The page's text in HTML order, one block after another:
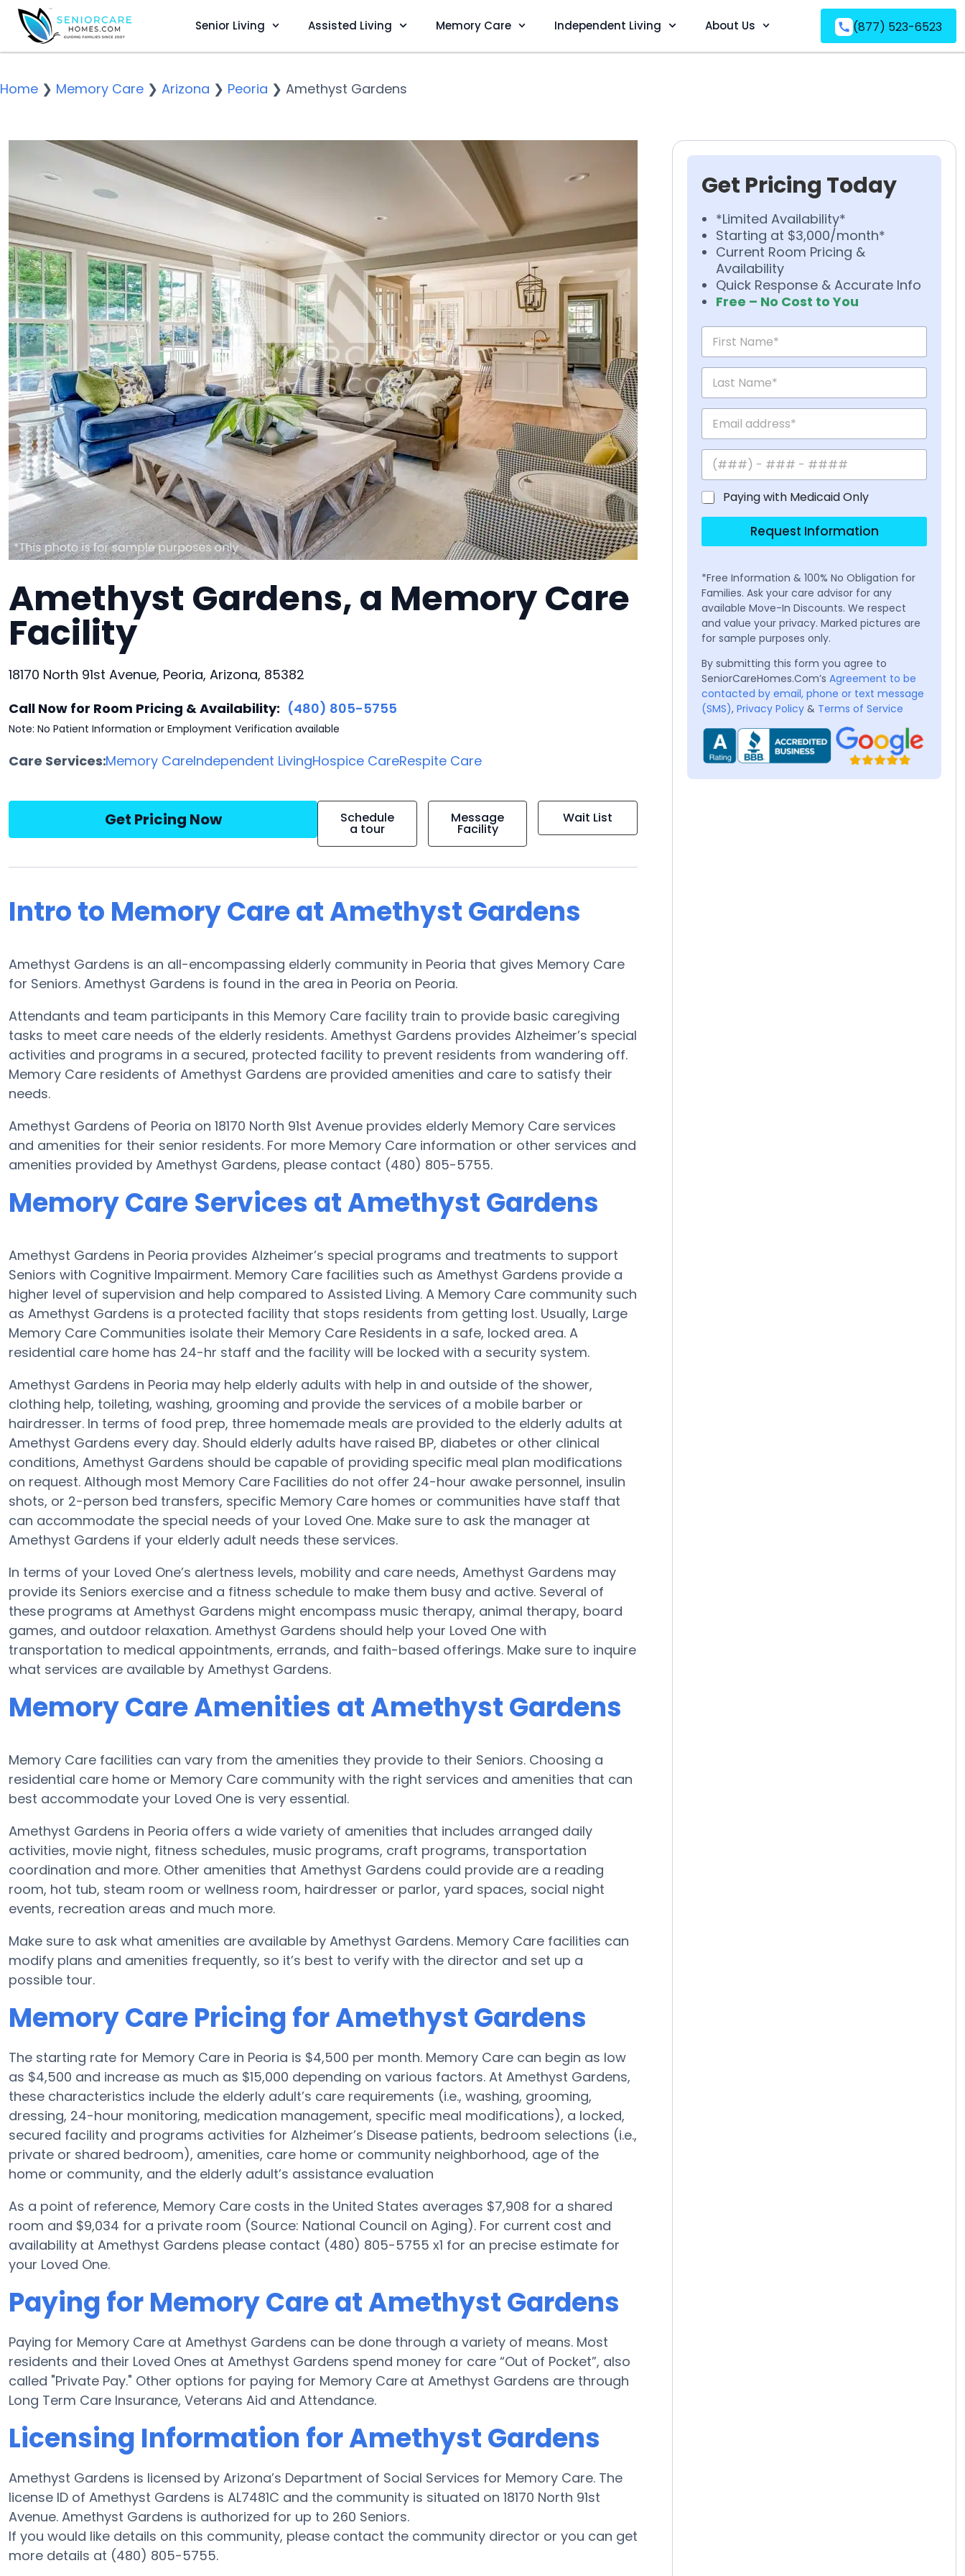
Senior Living Assisted Living Memory Care Independent Living About Us (877) 523-6523
Home ❯ Memory Care ❯ Arizona ❯ Peoria ❯ Amethyst Gardens
Amethyst Gardens, a Memory Care
Facility
18170 North 91st Avenue, Peoria, Arizona, 85382
Call Now for Room Pricing & Availability: (480) 805-5755
Note: No Patient Information or Employment Verification available
Care Services:Memory CareIndependent LivingHospice CareRespite Care
Get Pricing Now Schedule
a tour
Message
Facility
Wait List
Intro to Memory Care at Amethyst Gardens
Amethyst Gardens is an all-encompassing elderly community in Peoria that gives Memory Care
for Seniors. Amethyst Gardens is found in the area in Peoria on Peoria.
Attendants and team participants in this Memory Care facility train to provide basic caregiving
tasks to meet care needs of the elderly residents. Amethyst Gardens provides Alzheimer’s special
activities and programs in a secured, protected facility to prevent residents from wandering off.
Memory Care residents of Amethyst Gardens are provided amenities and care to satisfy their
needs.
Amethyst Gardens of Peoria on 18170 North 91st Avenue provides elderly Memory Care services
and amenities for their senior residents. For more Memory Care information or other services and
amenities provided by Amethyst Gardens, please contact (480) 805-5755.
Memory Care Services at Amethyst Gardens
Amethyst Gardens in Peoria provides Alzheimer’s special programs and treatments to support
Seniors with Cognitive Impairment. Memory Care facilities such as Amethyst Gardens provide a
higher level of supervision and help compared to Assisted Living. A Memory Care community such
as Amethyst Gardens is a protected facility that stops residents from getting lost. Usually, Large
Memory Care Communities isolate their Memory Care Residents in a safe, locked area. A
residential care home has 24-hr staff and the facility will be locked with a security system.
Amethyst Gardens in Peoria may help elderly adults with help in and outside of the shower,
clothing help, toileting, washing, grooming and provide the services of a mobile barber or
hairdresser. In terms of food prep, three homemade meals are provided to the elderly adults at
Amethyst Gardens every day. Should elderly adults have raised BP, diabetes or other clinical
conditions, Amethyst Gardens should be capable of providing specific meal plan modifications
on request. Although most Memory Care Facilities do not offer 24-hour awake personnel, insulin
shots, or 2-person bed transfers, specific Memory Care homes or communities have staff that
can accommodate the special needs of your Loved One. Make sure to ask the manager at
Amethyst Gardens if your elderly adult needs these services.
In terms of your Loved One’s alertness levels, mobility and care needs, Amethyst Gardens may
provide its Seniors exercise and a fitness schedule to make them busy and active. Several of
these programs at Amethyst Gardens might encompass music therapy, animal therapy, board
games, and outdoor relaxation. Amethyst Gardens should help your Loved One with
transportation to medical appointments, errands, and faith-based offerings. Make sure to inquire
what services are available by Amethyst Gardens.
Memory Care Amenities at Amethyst Gardens
Memory Care facilities can vary from the amenities they provide to their Seniors. Choosing a
residential care home or Memory Care community with the right services and amenities that can
best accommodate your Loved One is very essential.
Amethyst Gardens in Peoria offers a wide variety of amenities that includes arranged daily
activities, movie night, fitness schedules, music programs, craft programs, transportation
coordination and more. Other amenities that Amethyst Gardens could provide are a reading
room, hot tub, steam room or wellness room, hairdresser or parlor, yard spaces, social night
events, recreation areas and much more.
Make sure to ask what amenities are available by Amethyst Gardens. Memory Care facilities can
modify plans and amenities frequently, so it’s best to verify with the director and set up a
possible tour.
Memory Care Pricing for Amethyst Gardens
The starting rate for Memory Care in Peoria is $4,500 per month. Memory Care can begin as low
as $4,500 and increase as much as $15,000 depending on various factors. At Amethyst Gardens,
these characteristics include the elderly adult’s care requirements (i.e., washing, grooming,
dressing, 24-hour monitoring, medication management, specific meal modifications), a locked,
secured facility and programs activities for Alzheimer’s Disease patients, bedroom selections (i.e.,
private or shared bedroom), amenities, care home or community neighborhood, age of the
home or community, and the elderly adult’s assistance evaluation
As a point of reference, Memory Care costs in the United States averages $7,908 for a shared
room and $9,034 for a private room (Source: National Council on Aging). For current cost and
availability at Amethyst Gardens please contact (480) 805-5755 x1 for an precise estimate for
your Loved One.
Paying for Memory Care at Amethyst Gardens
Paying for Memory Care at Amethyst Gardens can be done through a variety of means. Most
residents and their Loved Ones at Amethyst Gardens spend money for care “Out of Pocket”, also
called "Private Pay." Other options for paying for Memory Care at Amethyst Gardens are through
Long Term Care Insurance, Veterans Aid and Attendance.
Licensing Information for Amethyst Gardens
Amethyst Gardens is licensed by Arizona’s Department of Social Services for Memory Care. The
license ID of Amethyst Gardens is AL7481C and the community is situated on 18170 North 91st
Avenue. Amethyst Gardens is authorized for up to 260 Seniors.
If you would like details on this community, please contact the community director or you can get
more details at (480) 805-5755.
Get Pricing Today
*Limited Availability*
Starting at $3,000/month*
Current Room Pricing &
Availability
Quick Response & Accurate Info
Free – No Cost to You
Paying with Medicaid Only
Request Information
*Free Information & 100% No Obligation for
Families. Ask your care advisor for any
available Move-In Discounts. We respect
and value your privacy. Marked pictures are
for sample purposes only.
By submitting this form you agree to
SeniorCareHomes.Com’s Agreement to be
contacted by email, phone or text message
(SMS), Privacy Policy & Terms of Service